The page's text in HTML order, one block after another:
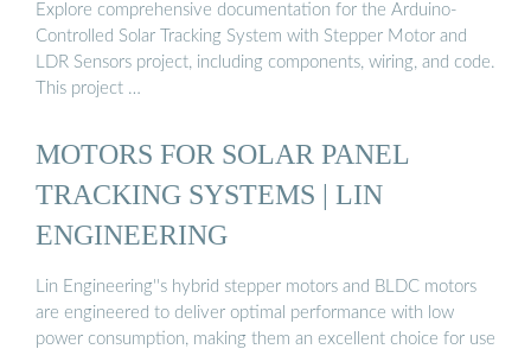
Explore comprehensive documentation for the Arduino-
Controlled Solar Tracking System with Stepper Motor and
LDR Sensors project, including components, wiring, and code.
This project …
MOTORS FOR SOLAR PANEL
TRACKING SYSTEMS | LIN
ENGINEERING
Lin Engineering''s hybrid stepper motors and BLDC motors
are engineered to deliver optimal performance with low
power consumption, making them an excellent choice for use